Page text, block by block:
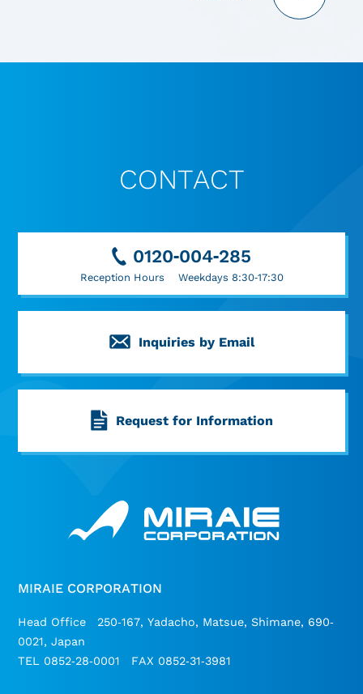
CONTACT
0120-004-285
Reception Hours Weekdays 8:30-17:30
Inquiries by Email
Request for Information
MIRAIE CORPORATION
Head Office 250-167, Yadacho, Matsue, Shimane, 690-
0021, Japan
TEL 0852-28-0001 FAX 0852-31-3981